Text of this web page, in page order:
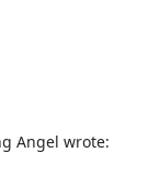
Angel wrote: